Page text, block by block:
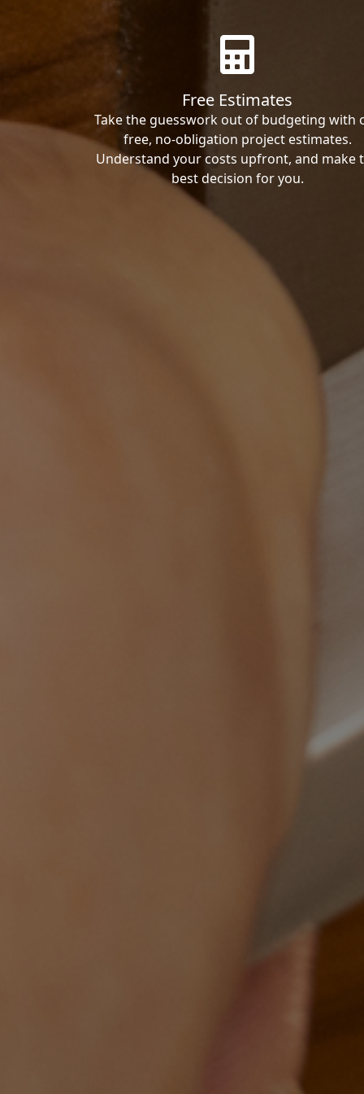
Free Estimates
Take the guesswork out of budgeting with
free, no-obligation project estimates.
Understand your costs upfront, and make
best decision for you.